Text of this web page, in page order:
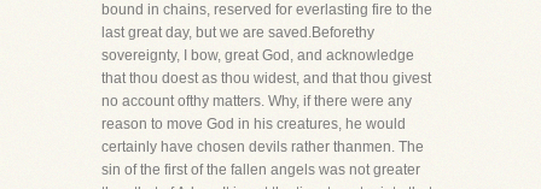
bound in chains, reserved for everlasting fire to the
last great day, but we are saved.Beforethy
sovereignty, I bow, great God, and acknowledge
that thou doest as thou widest, and that thou givest
no account ofthy matters. Why, if there were any
reason to move God in his creatures, he would
certainly have chosen devils rather thanmen. The
sin of the first of the fallen angels was not greater